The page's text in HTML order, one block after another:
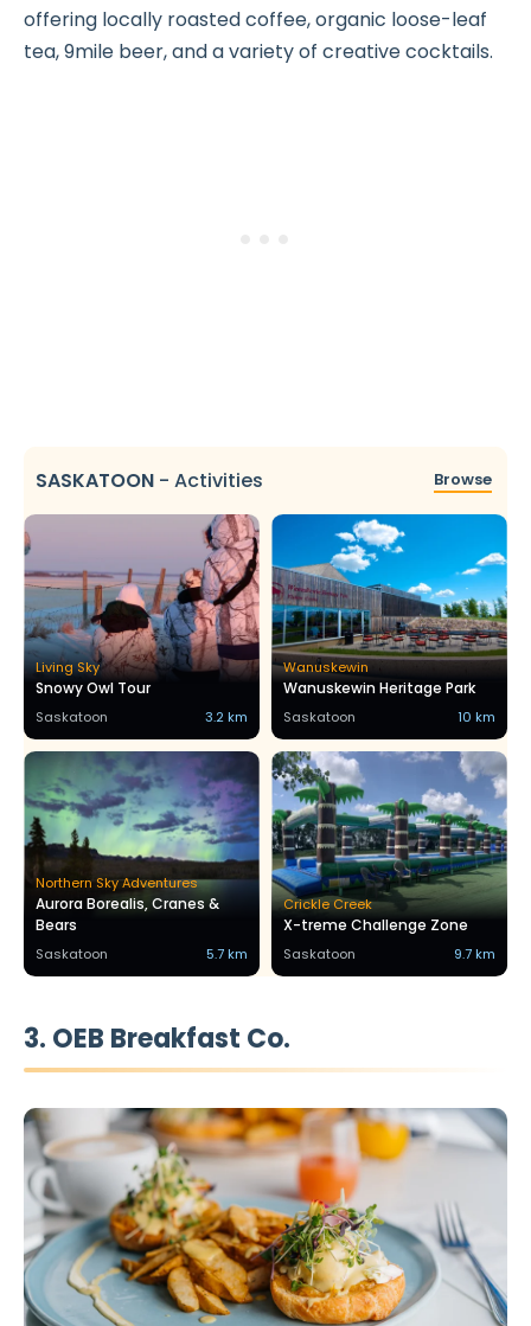
offering locally roasted coffee, organic loose-leaf
tea, 9mile beer, and a variety of creative cocktails.
SASKATOON - Activities Browse
Living Sky
Snowy Owl Tour
Saskatoon 3.2 km
Wanuskewin
Wanuskewin Heritage Park
Saskatoon 10 km
Northern Sky Adventures
Aurora Borealis, Cranes &
Bears
Saskatoon 5.7 km
Crickle Creek
X-treme Challenge Zone
Saskatoon 9.7 km
3. OEB Breakfast Co.